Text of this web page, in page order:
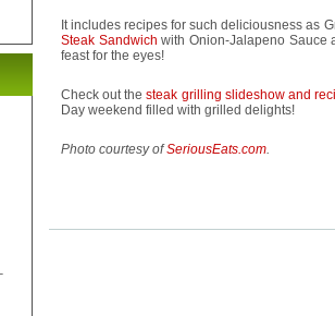
It includes recipes for such deliciousness as
Steak Sandwich with Onion-Jalapeno Sauce
feast for the eyes!
Check out thesteak grilling slideshow and
Day weekend filled with grilled delights!
Photo courtesy ofSeriousEats.com.